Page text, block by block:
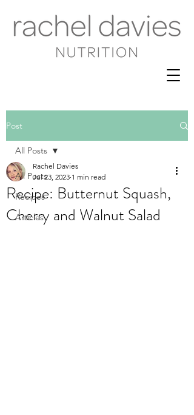
Post
All Posts
Recipes
Articles
All Posts
Recipe: Butternut Squash,
Cherry and Walnut Salad
Rachel Davies
Jul 23, 2023 1 min read